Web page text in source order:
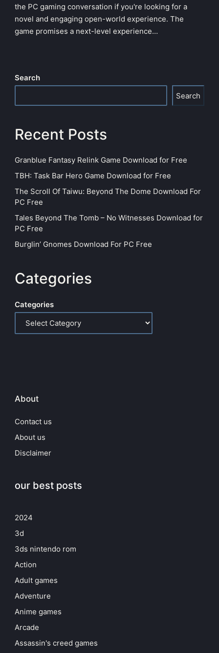
the PC gaming conversation if you're looking for a
novel and engaging open-world experience. The
game promises a next-level experience…
Search
Search
Recent Posts
Granblue Fantasy Relink Game Download for Free
TBH: Task Bar Hero Game Download for Free
The Scroll Of Taiwu: Beyond The Dome Download For
PC Free
Tales Beyond The Tomb – No Witnesses Download for
PC Free
Burglin’ Gnomes Download For PC Free
Categories
Categories
About
Contact us
About us
Disclaimer
our best posts
2024
3d
3ds nintendo rom
Action
Adult games
Adventure
Anime games
Arcade
Assassin's creed games